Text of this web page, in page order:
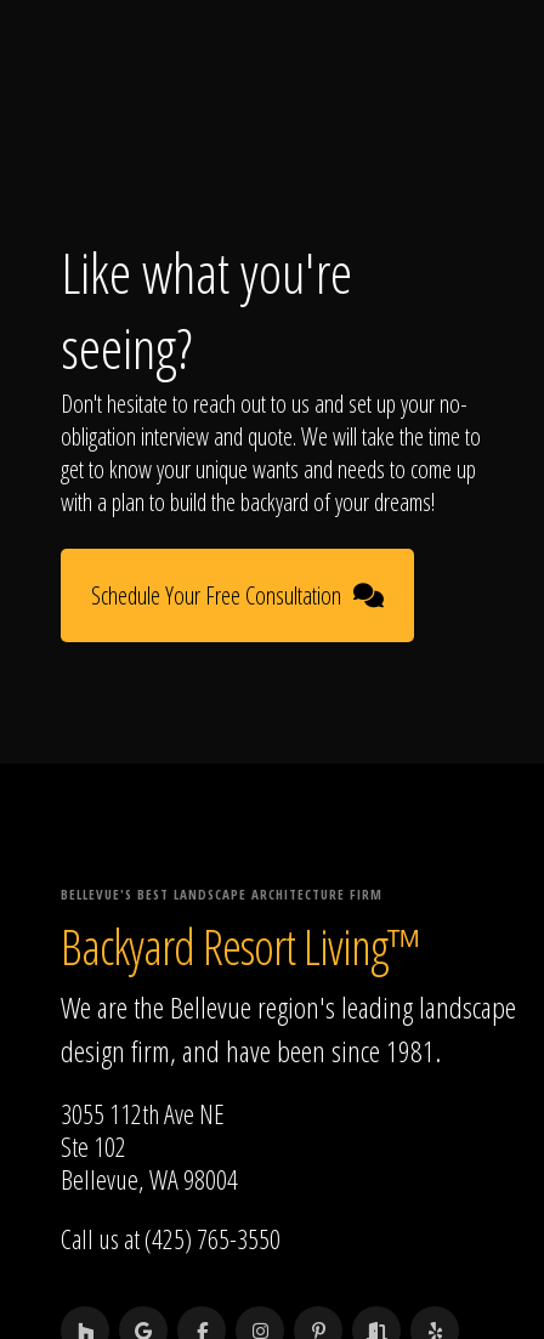
Like what you're
seeing?
Don't hesitate to reach out to us and set up your no-
obligation interview and quote. We will take the time to
get to know your unique wants and needs to come up
with a plan to build the backyard of your dreams!
Schedule Your Free Consultation
BELLEVUE'S BEST LANDSCAPE ARCHITECTURE FIRM
Backyard Resort Living™
We are the Bellevue region's leading landscape
design firm, and have been since 1981.
3055 112th Ave NE
Ste 102
Bellevue, WA 98004
Call us at (425) 765-3550